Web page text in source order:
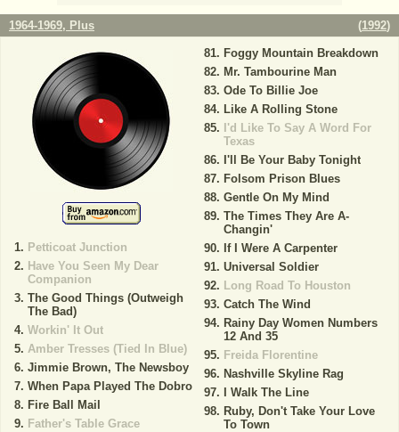
1964-1969, Plus (1992)
Petticoat Junction
Have You Seen My Dear
Companion
The Good Things (Outweigh
The Bad)
Workin' It Out
Amber Tresses (Tied In Blue)
Jimmie Brown, The Newsboy
When Papa Played The Dobro
Fire Ball Mail
Father's Table Grace
Foggy Mountain Breakdown
Mr. Tambourine Man
Ode To Billie Joe
Like A Rolling Stone
I'd Like To Say A Word For
Texas
I'll Be Your Baby Tonight
Folsom Prison Blues
Gentle On My Mind
The Times They Are A-
Changin'
If I Were A Carpenter
Universal Soldier
Long Road To Houston
Catch The Wind
Rainy Day Women Numbers
12 And 35
Freida Florentine
Nashville Skyline Rag
I Walk The Line
Ruby, Don't Take Your Love
To Town